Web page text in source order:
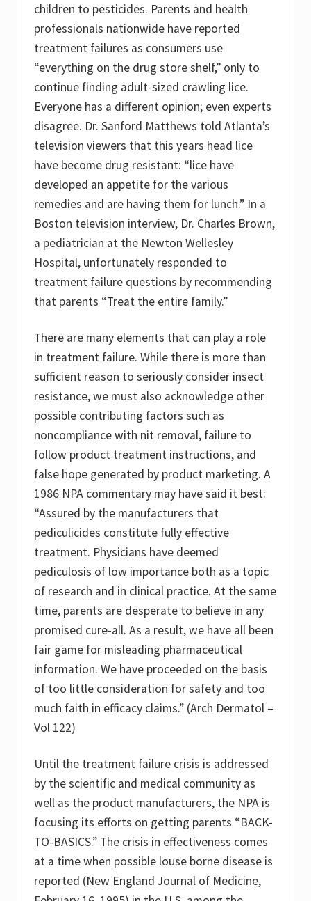
children to pesticides. Parents and health
professionals nationwide have reported
treatment failures as consumers use
“everything on the drug store shelf,” only to
continue finding adult-sized crawling lice.
Everyone has a different opinion; even experts
disagree. Dr. Sanford Matthews told Atlanta’s
television viewers that this years head lice
have become drug resistant: “lice have
developed an appetite for the various
remedies and are having them for lunch.” In a
Boston television interview, Dr. Charles Brown,
a pediatrician at the Newton Wellesley
Hospital, unfortunately responded to
treatment failure questions by recommending
that parents “Treat the entire family.”
There are many elements that can play a role
in treatment failure. While there is more than
sufficient reason to seriously consider insect
resistance, we must also acknowledge other
possible contributing factors such as
noncompliance with nit removal, failure to
follow product treatment instructions, and
false hope generated by product marketing. A
1986 NPA commentary may have said it best:
“Assured by the manufacturers that
pediculicides constitute fully effective
treatment. Physicians have deemed
pediculosis of low importance both as a topic
of research and in clinical practice. At the same
time, parents are desperate to believe in any
promised cure-all. As a result, we have all been
fair game for misleading pharmaceutical
information. We have proceeded on the basis
of too little consideration for safety and too
much faith in efficacy claims.” (Arch Dermatol –
Vol 122)
Until the treatment failure crisis is addressed
by the scientific and medical community as
well as the product manufacturers, the NPA is
focusing its efforts on getting parents “BACK-
TO-BASICS.” The crisis in effectiveness comes
at a time when possible louse borne disease is
reported (New England Journal of Medicine,